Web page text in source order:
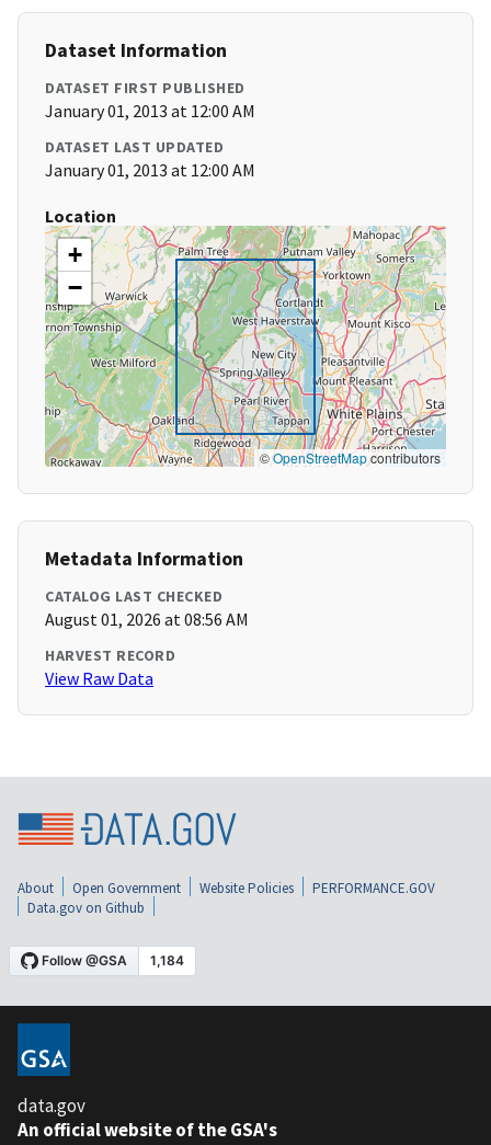
Dataset Information
DATASET FIRST PUBLISHED
January 01, 2013 at 12:00 AM
DATASET LAST UPDATED
January 01, 2013 at 12:00 AM
Location
+
−
©OpenStreetMapcontributors
Metadata Information
CATALOG LAST CHECKED
August 01, 2026 at 08:56 AM
HARVEST RECORD
View Raw Data
About Open Government Website Policies
PERFORMANCE.GOV
Data.gov on Github
data.gov
An official website of the GSA's